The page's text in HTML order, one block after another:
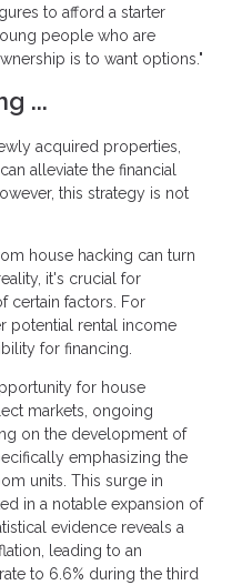
to afford a starter
people who are
is to want options."
...
acquired properties,
alleviate the financial
this strategy is not
house hacking can turn
it's crucial for
certain factors. For
potential rental income
for financing.
for house
markets, ongoing
on the development of
emphasizing the
units. This surge in
in a notable expansion of
evidence reveals a
leading to an
to 6.6% during the third